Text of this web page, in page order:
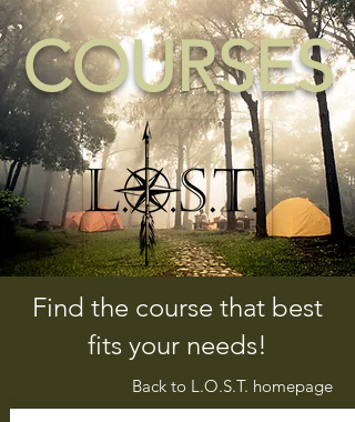
COURSES
Find the course that best
fits your needs!
Back to L.O.S.T. homepage